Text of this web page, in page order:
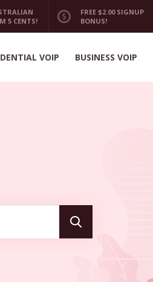
5 CENTS!
FREE $2.00 SIGNUP
BONUS!
VOIP BUSINESS VOIP